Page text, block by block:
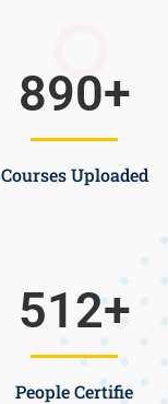
Courses Uploaded
890+
People Certifie
512+